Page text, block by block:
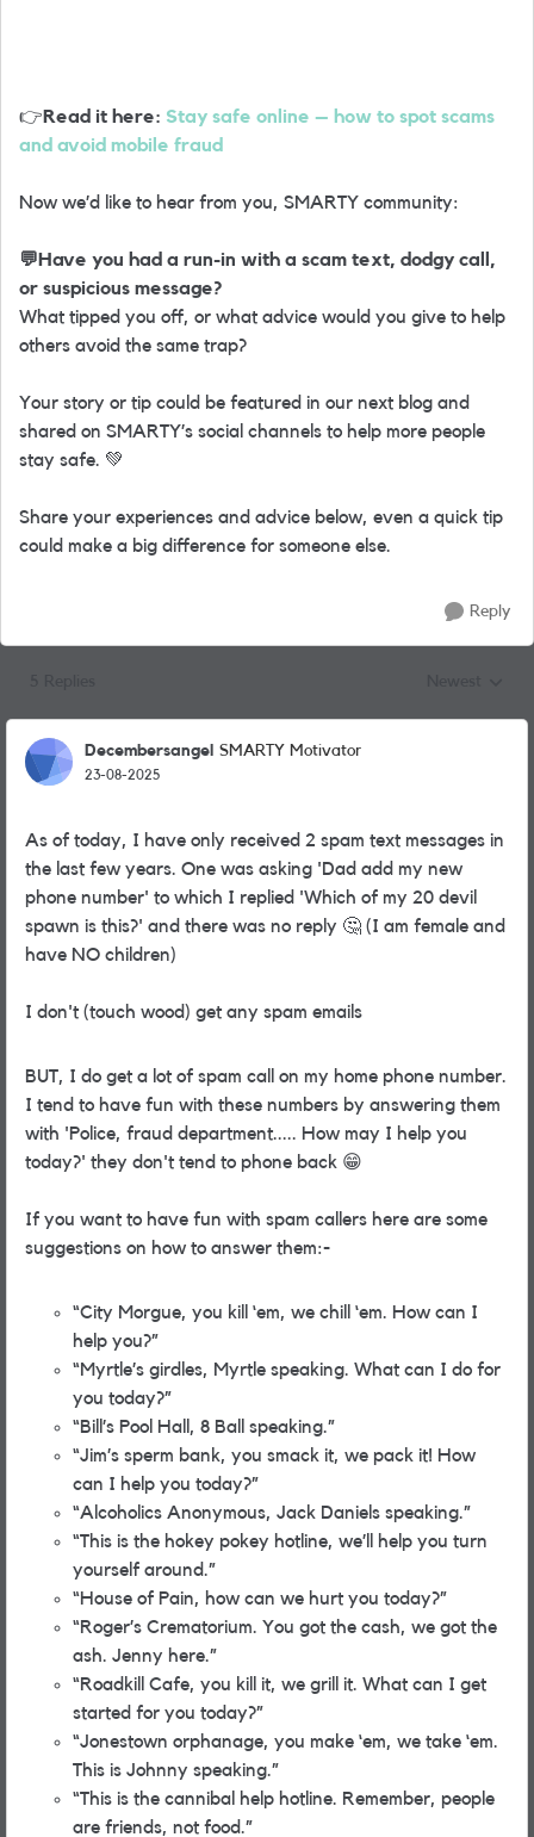
👉 Read it here: Stay safe online – how to spot scams
and avoid mobile fraud
Now we’d like to hear from you, SMARTY community:
💬 Have you had a run-in with a scam text, dodgy call,
or suspicious message?
What tipped you off, or what advice would you give to help
others avoid the same trap?
Your story or tip could be featured in our next blog and
shared on SMARTY’s social channels to help more people
stay safe. 💚
Share your experiences and advice below, even a quick tip
could make a big difference for someone else.
Reply
Decembersangel SMARTY Motivator
23-08-2025
As of today, I have only received 2 spam text messages in
the last few years. One was asking 'Dad add my new
phone number' to which I replied 'Which of my 20 devil
spawn is this?' and there was no reply 🤔 (I am female and
have NO children)
I don't (touch wood) get any spam emails
BUT, I do get a lot of spam call on my home phone number.
I tend to have fun with these numbers by answering them
with 'Police, fraud department..... How may I help you
today?' they don't tend to phone back 😁
If you want to have fun with spam callers here are some
suggestions on how to answer them:-
“City Morgue, you kill ‘em, we chill ‘em. How can I
help you?”
“Myrtle’s girdles, Myrtle speaking. What can I do for
you today?”
“Bill’s Pool Hall, 8 Ball speaking.”
“Jim’s sperm bank, you smack it, we pack it! How
can I help you today?”
“Alcoholics Anonymous, Jack Daniels speaking.”
“This is the hokey pokey hotline, we’ll help you turn
yourself around.”
“House of Pain, how can we hurt you today?”
“Roger’s Crematorium. You got the cash, we got the
ash. Jenny here.”
“Roadkill Cafe, you kill it, we grill it. What can I get
started for you today?”
“Jonestown orphanage, you make ‘em, we take ‘em.
This is Johnny speaking.”
“This is the cannibal help hotline. Remember, people
are friends, not food.”